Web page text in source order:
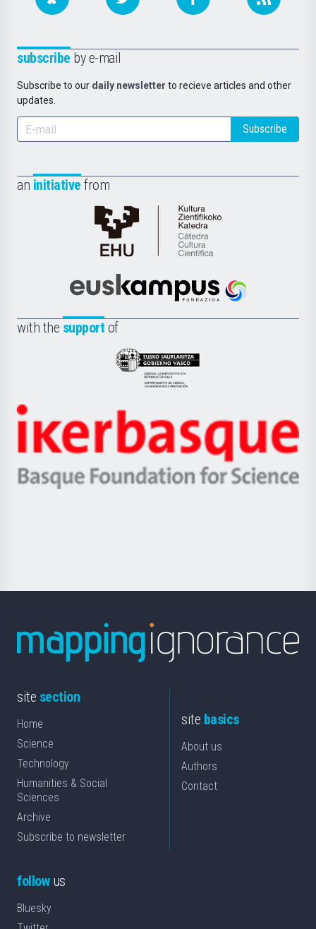
subscribe by e-mail
Subscribe to our daily newsletter to recieve articles and other
updates.
Subscribe
an initiative from
Cátedra
de
Científica
la
Euskampus
with the support of
Eusko
Jaurlaritza
Zientzia,
Unibertsitatea
Berrikuntza
Ikerbasque
-
Basque
site section
Home
Science
Technology
Humanities & Social
Sciences
Archive
Subscribe to newsletter
site basics
About us
Authors
Contact
followus
Bluesky